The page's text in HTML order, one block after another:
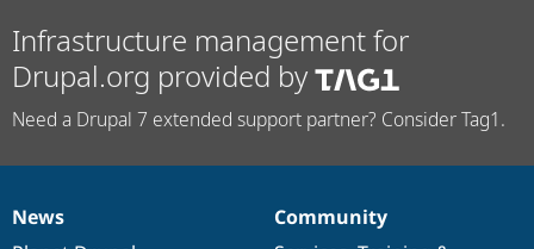
Infrastructure management for
Drupal.org provided by
Need a Drupal 7 extended support partner? Consider Tag1.
News
News
Our
Community
Documentation
Drupal
Governance